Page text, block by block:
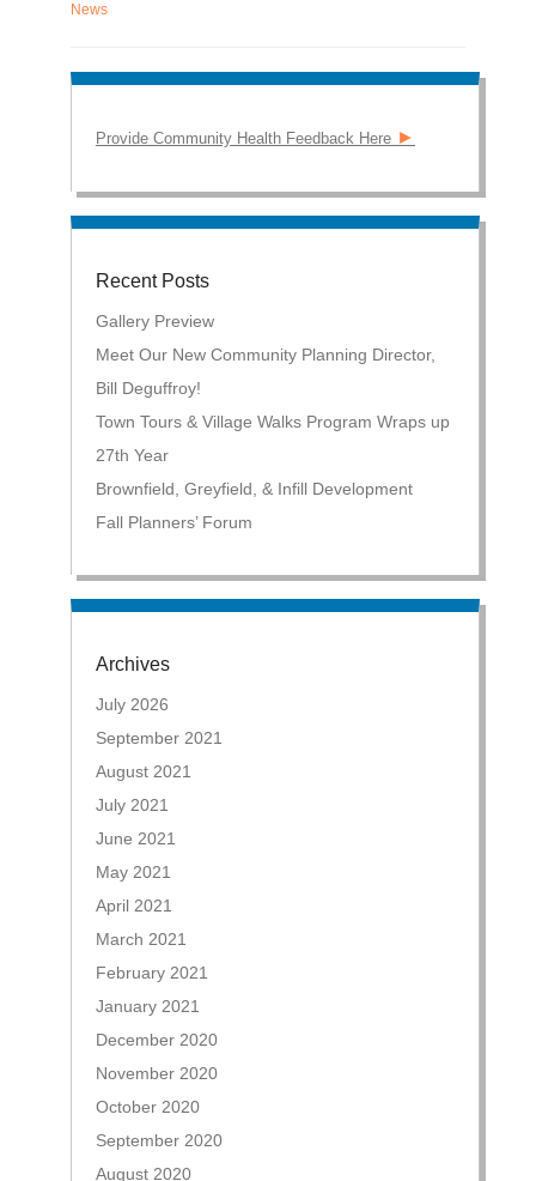
News
Provide Community Health Feedback Here ►
Recent Posts
Gallery Preview
Meet Our New Community Planning Director,
Bill Deguffroy!
Town Tours & Village Walks Program Wraps up
27th Year
Brownfield, Greyfield, & Infill Development
Fall Planners’ Forum
Archives
July 2026
September 2021
August 2021
July 2021
June 2021
May 2021
April 2021
March 2021
February 2021
January 2021
December 2020
November 2020
October 2020
September 2020
August 2020